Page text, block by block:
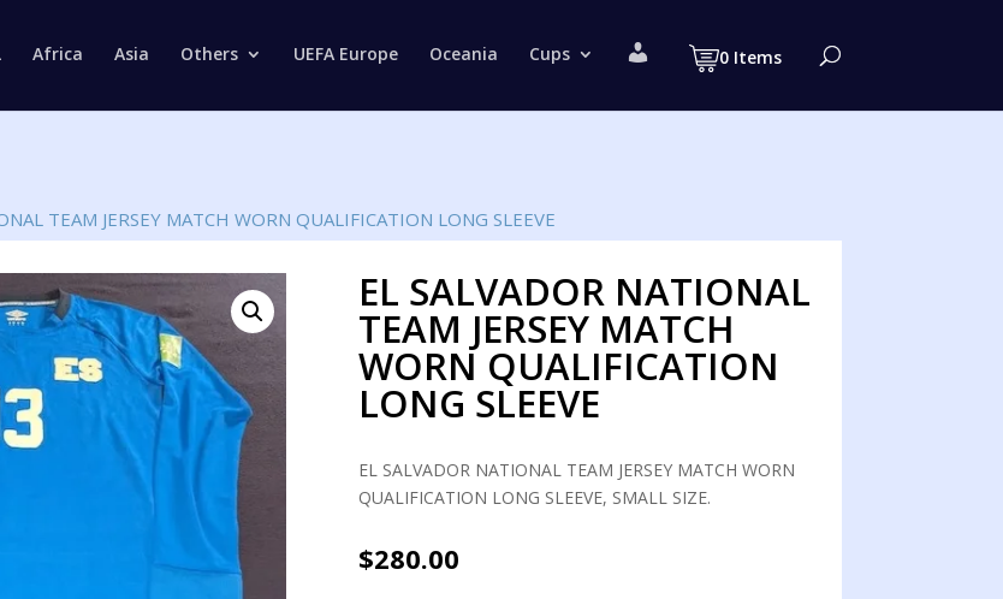
Africa Asia Others UEFA Europe Oceania Cups
c
0 Items
TEAM JERSEY MATCH WORN QUALIFICATION LONG SLEEVE
EL SALVADOR NATIONAL
TEAM JERSEY MATCH
WORN QUALIFICATION
LONG SLEEVE
EL SALVADOR NATIONAL TEAM JERSEY MATCH WORN
QUALIFICATION LONG SLEEVE, SMALL SIZE.
$280.00